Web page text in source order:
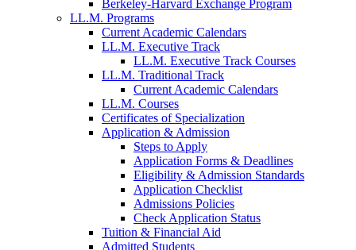
Berkeley-Harvard Exchange Program
LL.M. Programs
Current Academic Calendars
LL.M. Executive Track
LL.M. Executive Track Courses
LL.M. Traditional Track
Current Academic Calendars
LL.M. Courses
Certificates of Specialization
Application & Admission
Steps to Apply
Application Forms & Deadlines
Eligibility & Admission Standards
Application Checklist
Admissions Policies
Check Application Status
Tuition & Financial Aid
Admitted Students